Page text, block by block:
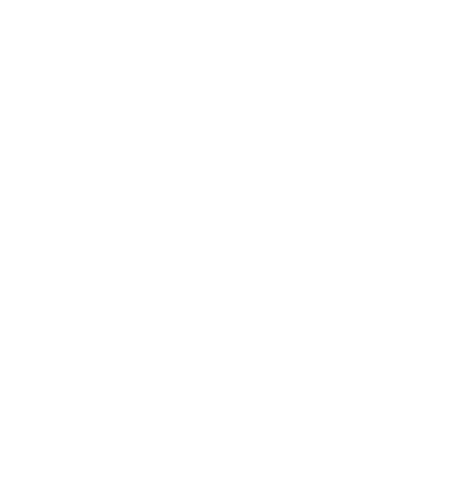
Log
and